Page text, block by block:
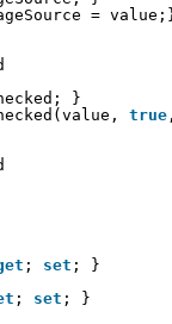
=
}
true
; set ; }
; set ; }